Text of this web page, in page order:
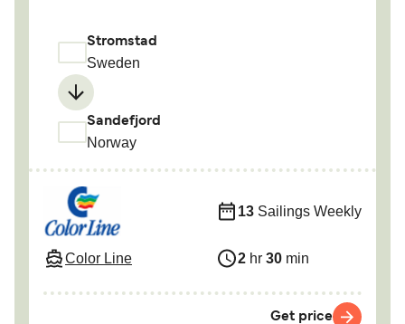
Stromstad
Sweden
Sandefjord
Norway
Color Line
13 Sailings Weekly
2 hr 30 min
Get price